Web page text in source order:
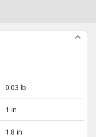
0.03 lb
1 in
1.8 in